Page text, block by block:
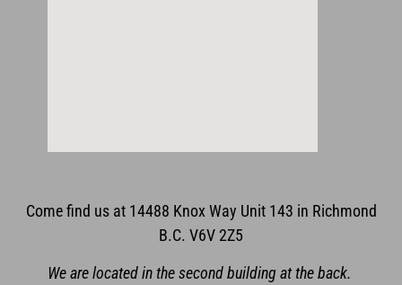
Come find us at 14488 Knox Way Unit 143 in Richmond
B.C. V6V 2Z5
We are located in the second building at the back.